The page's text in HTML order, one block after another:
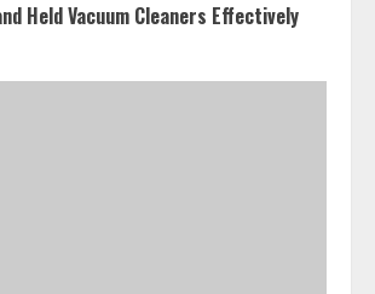
Held Vacuum Cleaners Effectively
Smile Perfection